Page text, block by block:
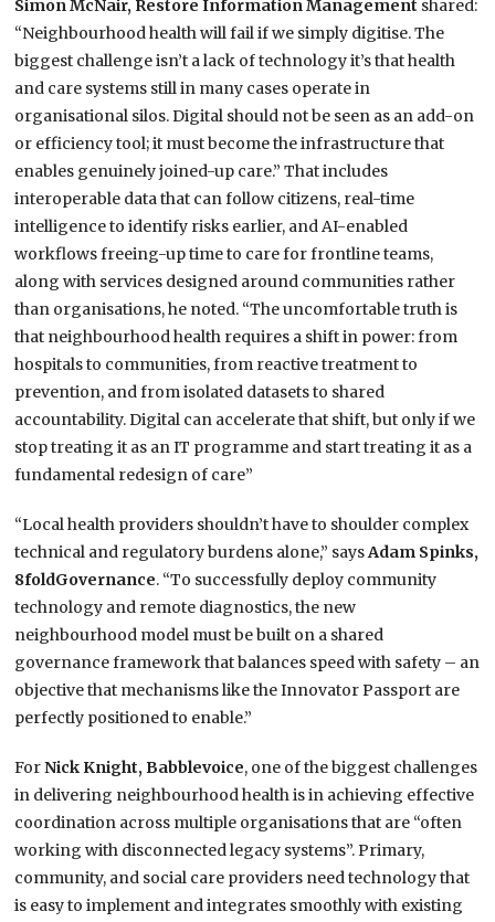
Simon McNair, Restore Information Management shared:
“Neighbourhood health will fail if we simply digitise. The
biggest challenge isn’t a lack of technology it’s that health
and care systems still in many cases operate in
organisational silos. Digital should not be seen as an add-on
or efficiency tool; it must become the infrastructure that
enables genuinely joined-up care.” That includes
interoperable data that can follow citizens, real-time
intelligence to identify risks earlier, and AI-enabled
workflows freeing-up time to care for frontline teams,
along with services designed around communities rather
than organisations, he noted. “The uncomfortable truth is
that neighbourhood health requires a shift in power: from
hospitals to communities, from reactive treatment to
prevention, and from isolated datasets to shared
accountability. Digital can accelerate that shift, but only if we
stop treating it as an IT programme and start treating it as a
fundamental redesign of care”
“Local health providers shouldn’thave to shoulder complex
technical and regulatory burdens alone,” saysAdam Spinks,
8foldGovernance. “To successfully deploy community
technology and remote diagnostics, the new
neighbourhood model must be built on a shared
governance framework that balances speed with safety – an
objective that mechanisms like the Innovator Passport are
perfectly positioned to enable.”
ForNick Knight, Babblevoice, one of the biggest challenges
in delivering neighbourhood health is in achieving effective
coordination across multiple organisations that are “often
working with disconnected legacy systems”. Primary,
community, and social care providers need technology that
is easy to implement and integrates smoothly with existing